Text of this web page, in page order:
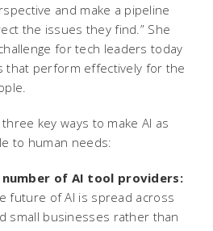
and make a pipeline
the issues they find.” She
for tech leaders today
that perform effectively for the
key ways to make AI as
to human needs:
of AI tool providers:
future of AI is spread across
small businesses rather than